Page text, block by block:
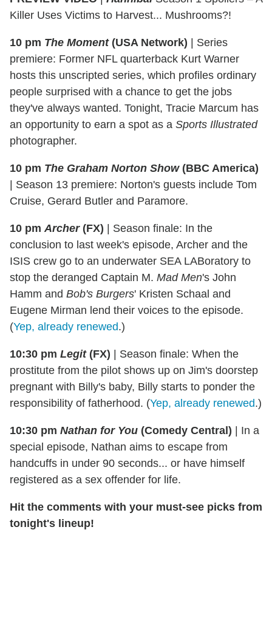
Killer Uses Victims to Harvest... Mushrooms?!
10 pm The Moment(USA Network)
Series
premiere: Former NFL quarterback Kurt Warner
hosts this unscripted series, which profiles ordinary
people surprised with a chance to get the jobs
they've always wanted. Tonight, Tracie Marcum has
an opportunity to earn a spot as a Sports Illustrated
photographer.
10 pm The Graham Norton Show(BBC America)
Season 13 premiere: Norton's guests include Tom
Cruise, Gerard Butler and Paramore.
10 pmArcher(FX)
Season finale: In the
conclusion to last week's episode, Archer and the
ISIS crew go to an underwater SEA LABoratory to
stop the deranged Captain M. Mad Men's John
Hamm and Bob's Burgers' Kristen Schaal and
Eugene Mirman lend their voices to the episode.
(Yep, already renewed.)
10:30 pm Legit(FX)
Season finale: When the
prostitute from the pilot shows up on Jim's doorstep
pregnant with Billy's baby, Billy starts to ponder the
responsibility of fatherhood. (Yep, already renewed.)
10:30 pm Nathan for You (Comedy Central)
In a
special episode, Nathan aims to escape from
handcuffs in under 90 seconds... or have himself
registered as a sex offender for life.
Hit the comments with your must-see picks from
tonight's lineup!